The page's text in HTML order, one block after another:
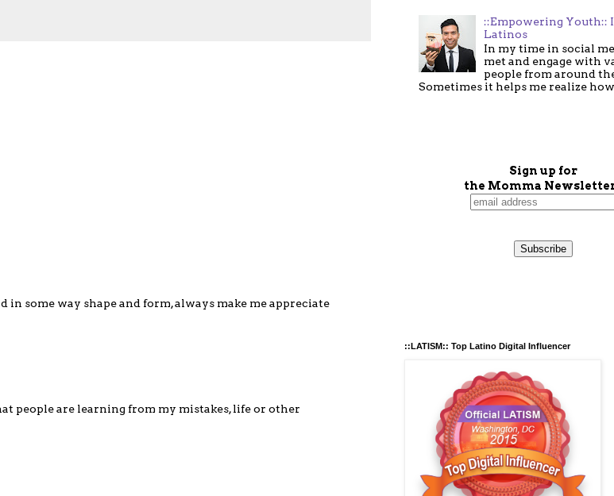
some way shape and form, always make me appreciate
people are learning from my mistakes, life or other
::Empowering Youth::
Latinos
In my time in social
met and engage with
people from around
Sometimes it helps me realize
Sign up for
the Momma
::LATISM:: Top Latino Digital Influencer